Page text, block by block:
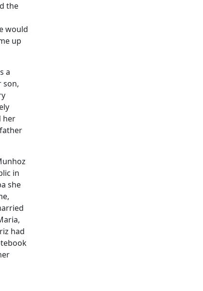
the
would
up
a
son,
her
in
she
had